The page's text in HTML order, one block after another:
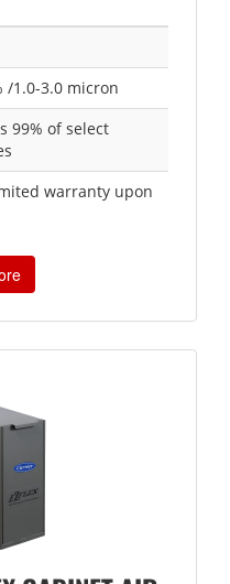
/1.0-3.0 micron
99% of select
warranty upon